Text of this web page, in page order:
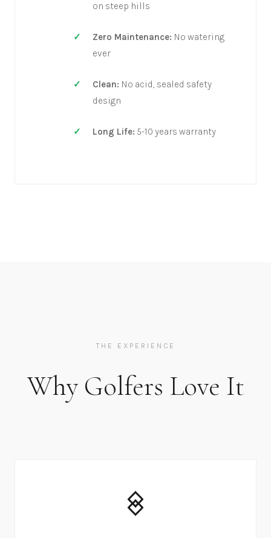
on steep hills
Zero Maintenance: No watering
ever
Clean: No acid, sealed safety
design
Long Life: 5-10 years warranty
THE EXPERIENCE
Why Golfers Love It